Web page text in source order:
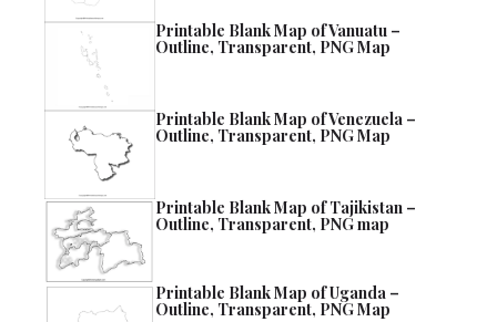
Printable Blank Map of Vanuatu –
Outline, Transparent, PNG Map
Printable Blank Map of Venezuela –
Outline, Transparent, PNG Map
Printable Blank Map of Tajikistan –
Outline, Transparent, PNG map
Printable Blank Map of Uganda –
Outline, Transparent, PNG Map